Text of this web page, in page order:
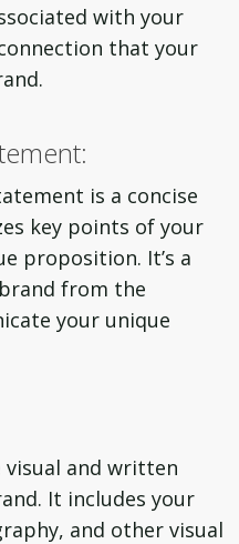
with your
that your
is a concise
key points of your
proposition. It’s a
from the
your unique
and written
It includes your
and other visual